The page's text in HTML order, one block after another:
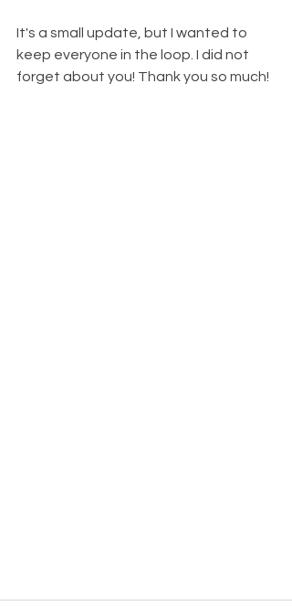
It's a small update, but I wanted to
keep everyone in the loop. I did not
forget about you! Thank you so much!